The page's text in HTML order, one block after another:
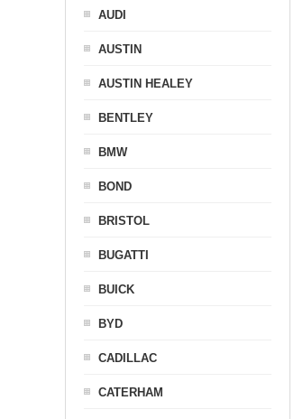
AUDI
AUSTIN
AUSTIN HEALEY
BENTLEY
BMW
BOND
BRISTOL
BUGATTI
BUICK
BYD
CADILLAC
CATERHAM